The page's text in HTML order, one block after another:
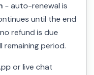
- auto-renewal is
until the end
refund is due
remaining period.
or live chat